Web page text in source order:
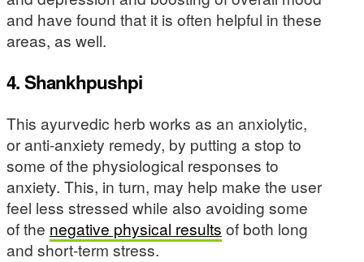
and have found that it is often helpful in these
areas, as well.
4. Shankhpushpi
This ayurvedic herb works as an anxiolytic,
or anti-anxiety remedy, by putting a stop to
some of the physiological responses to
anxiety. This, in turn, may help make the user
feel less stressed while also avoiding some
of the negative physical results of both long
and short-term stress.